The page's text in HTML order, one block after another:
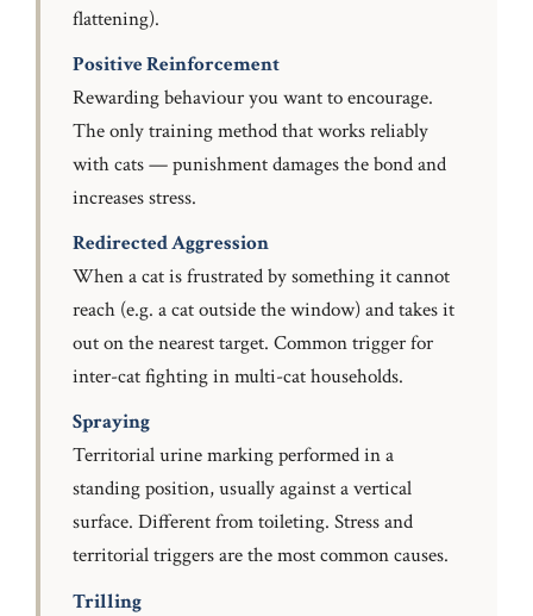
flattening).
Positive Reinforcement
Rewarding behaviour you want to encourage.
The only training method that works reliably
with cats — punishment damages the bond and
increases stress.
Redirected Aggression
When a cat is frustrated by something it cannot
reach (e.g. a cat outside the window) and takes it
out on the nearest target. Common trigger for
inter-cat fighting in multi-cat households.
Spraying
Territorial urine marking performed in a
standing position, usually against a vertical
surface. Different from toileting. Stress and
territorial triggers are the most common causes.
Trilling